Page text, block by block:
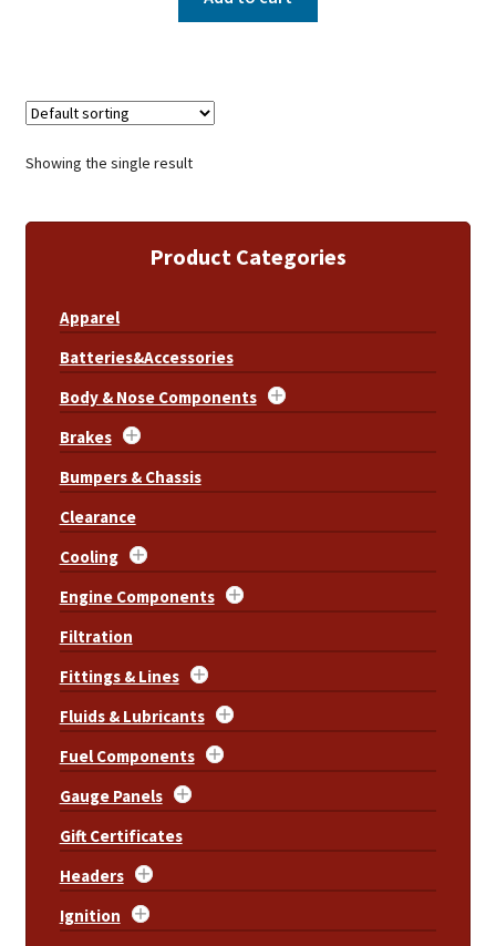
Showing the single result
Product Categories
Apparel
Batteries&Accessories
Body & Nose Components
Brakes
Bumpers & Chassis
Clearance
Cooling
Engine Components
Filtration
Fittings & Lines
Fluids & Lubricants
Fuel Components
Gauge Panels
Gift Certificates
Headers
Ignition